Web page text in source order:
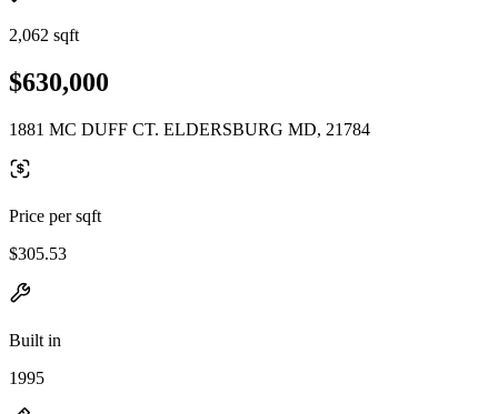
2,062 sqft
$630,000
1881 MC DUFF CT. ELDERSBURG MD, 21784
Price per sqft
$305.53
Built in
1995